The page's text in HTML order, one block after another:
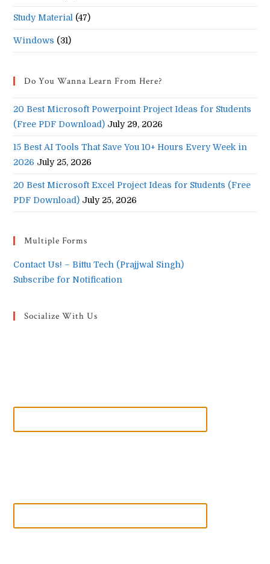
Study Material (47)
Windows (31)
Do You Wanna Learn From Here?
20 Best Microsoft Powerpoint Project Ideas for Students
(Free PDF Download) July 29, 2026
15 Best AI Tools That Save You 10+ Hours Every Week in
2026 July 25, 2026
20 Best Microsoft Excel Project Ideas for Students (Free
PDF Download) July 25, 2026
Multiple Forms
Contact Us! – Bittu Tech (Prajjwal Singh)
Subscribe for Notification
Socialize With Us